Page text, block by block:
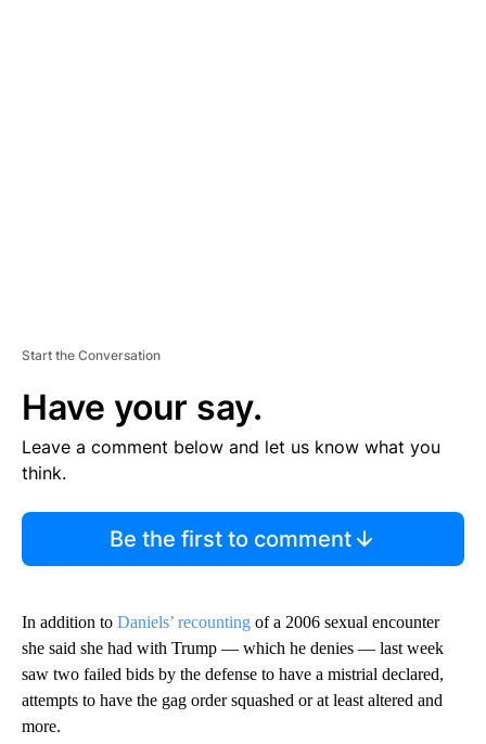
Start the Conversation
Have your say.
Leave a comment below and let us know what you
think.
Be the first to comment
In addition to Daniels’ recounting of a 2006 sexual encounter
she said she had with Trump — which he denies — last week
saw two failed bids by the defense to have a mistrial declared,
attempts to have the gag order squashed or at least altered and
more.